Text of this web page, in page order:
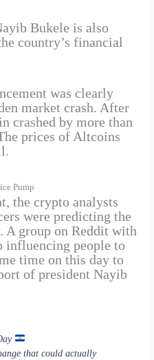
Bukele is also
country’s financial
was clearly
market crash. After
crashed by more than
prices of Altcoins
Pump
the crypto analysts
were predicting the
A group on Reddit with
influencing people to
time on this day to
of president Nayib
that could actually